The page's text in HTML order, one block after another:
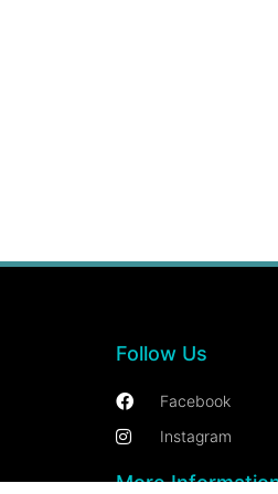
Follow Us
Facebook
Instagram
More